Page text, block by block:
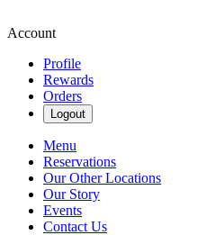
Account
Profile
Rewards
Orders
Logout
Menu
Reservations
Our Other Locations
Our Story
Events
Contact Us